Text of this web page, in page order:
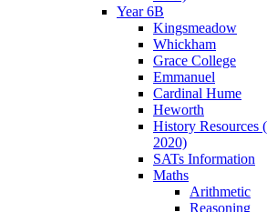
Year 6B
Kingsmeadow
Whickham
Grace College
Emmanuel
Cardinal Hume
Heworth
History Resources
2020)
SATs Information
Maths
Arithmetic
Reasoning